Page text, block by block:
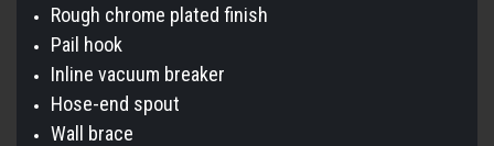
Rough chrome plated finish
Pail hook
Inline vacuum breaker
Hose-end spout
Wall brace